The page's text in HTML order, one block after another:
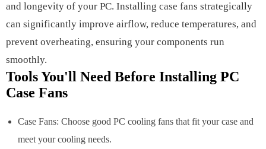
and longevity of your PC. Installing case fans strategically
can significantly improve airflow, reduce temperatures, and
prevent overheating, ensuring your components run
smoothly.
Tools You'll Need Before Installing PC
Case Fans
Case Fans: Choose good PC cooling fans that fit your case and
meet your cooling needs.